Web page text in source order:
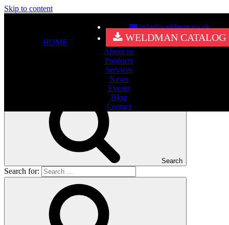
Skip to content
info@weldman.co.uk
WELDMAN CATALOG
HOME
About us
Products
Services
News
Events
Blog
Contact
It seems we can’t find what you’re looking for. Perhaps searching
Search
Search for: